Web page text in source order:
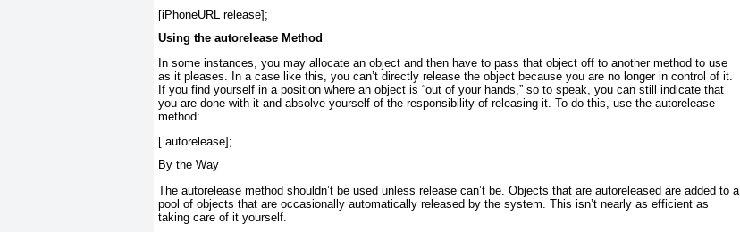
[iPhoneURL release];
Using the autorelease Method
In some instances, you may allocate an object and then have to pass that object off to another method to use
as it pleases. In a case like this, you can’t directly release the object because you are no longer in control of it.
If you find yourself in a position where an object is “out of your hands,” so to speak, you can still indicate that
you are done with it and absolve yourself of the responsibility of releasing it. To do this, use the autorelease
method:
[ autorelease];
By the Way
The autorelease method shouldn’t be used unless release can’t be. Objects that are autoreleased are added to a
pool of objects that are occasionally automatically released by the system. This isn’t nearly as efficient as
taking care of it yourself.